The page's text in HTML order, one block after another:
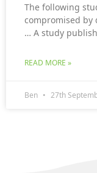
The following
compromised by
… A study
READ MORE »
Ben 27th